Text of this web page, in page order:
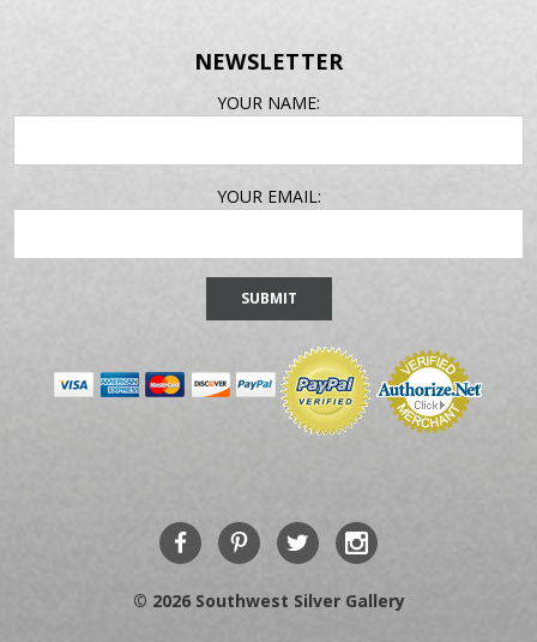
NEWSLETTER
YOUR NAME:
YOUR EMAIL:
© 2026 Southwest Silver Gallery